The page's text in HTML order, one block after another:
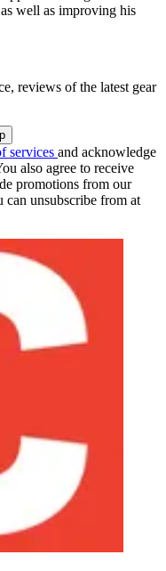
well as improving his
reviews of the latest gear
services and acknowledge
also agree to receive
promotions from our
can unsubscribe from at